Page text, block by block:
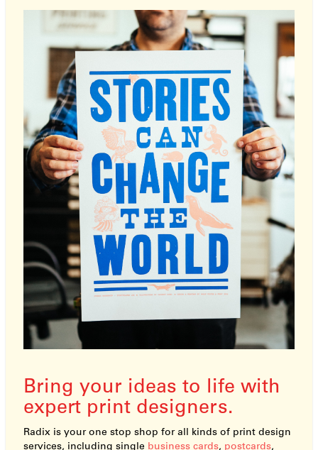
Bring your ideas to life with
expert print designers.
Radix is your one stop shop for all kinds of print design
services, including single business cards, postcards,